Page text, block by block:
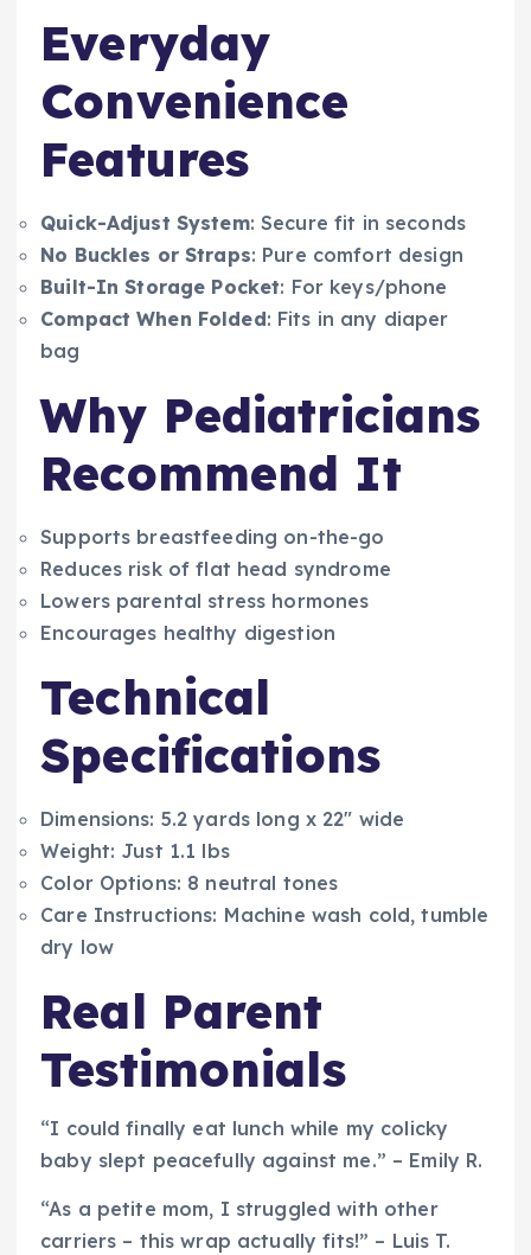
Everyday
Convenience
Features
Quick-Adjust System: Secure fit in seconds
No Buckles or Straps: Pure comfort design
Built-In Storage Pocket: For keys/phone
Compact When Folded: Fits in any diaper
bag
Why Pediatricians
Recommend It
Supports breastfeeding on-the-go
Reduces risk of flat head syndrome
Lowers parental stress hormones
Encourages healthy digestion
Technical
Specifications
Dimensions: 5.2 yards long x 22″ wide
Weight: Just 1.1 lbs
Color Options: 8 neutral tones
Care Instructions: Machine wash cold, tumble
dry low
Real Parent
Testimonials
“I could finally eat lunch while my colicky
baby slept peacefully against me.” – Emily R.
“As a petite mom, I struggled with other
carriers – this wrap actually fits!” – Luis T.